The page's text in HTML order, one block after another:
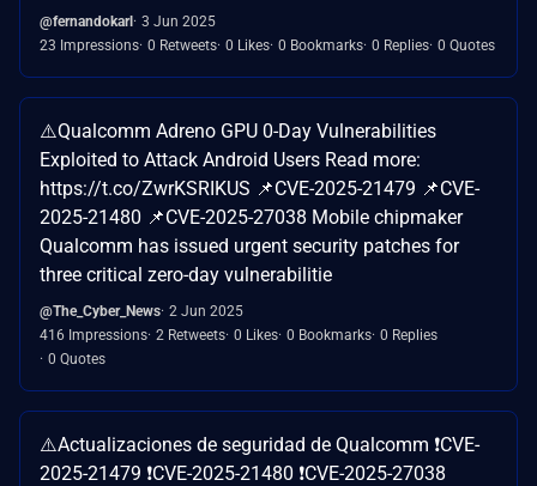
@fernandokarl 3 Jun 2025
23 Impressions 0 Retweets 0 Likes 0 Bookmarks 0 Replies 0 Quotes
⚠️Qualcomm Adreno GPU 0-Day Vulnerabilities
Exploited to Attack Android Users Read more:
https://t.co/ZwrKSRIKUS 📌CVE-2025-21479 📌CVE-
2025-21480 📌CVE-2025-27038 Mobile chipmaker
Qualcomm has issued urgent security patches for
three critical zero-day vulnerabilitie
@The_Cyber_News 2 Jun 2025
416 Impressions 2 Retweets 0 Likes 0 Bookmarks 0 Replies
0 Quotes
⚠️Actualizaciones de seguridad de Qualcomm ❗CVE-
2025-21479 ❗CVE-2025-21480 ❗CVE-2025-27038